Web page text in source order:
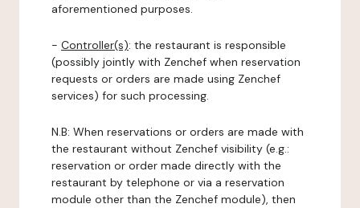
aforementioned purposes.
- Controller(s): the restaurant is responsible
(possibly jointly with Zenchef when reservation
requests or orders are made using Zenchef
services) for such processing.
N.B: When reservations or orders are made with
the restaurant without Zenchef visibility (e.g.:
reservation or order made directly with the
restaurant by telephone or via a reservation
module other than the Zenchef module), then